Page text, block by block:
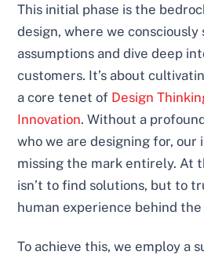
This initial phase is the
design, where we consciously
assumptions and dive deep
customers. It’s about
a core tenet of Design
Innovation. Without a
who we are designing for, our
missing the mark entirely. At
isn’t to find solutions, but to
human experience behind the
To achieve this, we employ a